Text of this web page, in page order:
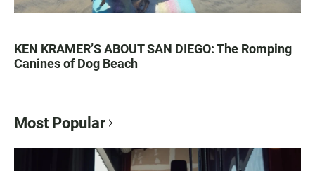
KEN KRAMER’S ABOUT SAN DIEGO: The Romping
Canines of Dog Beach
Most Popular